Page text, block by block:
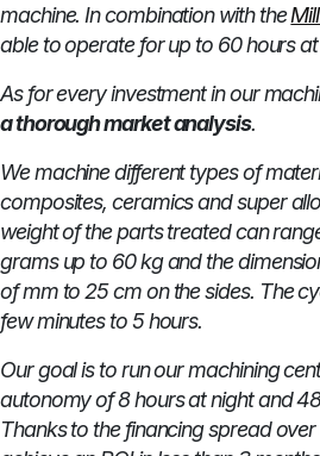
machine. In combination with the
able to operate for up to 60 hours
As for every investment in our
a thorough market analysis.
We machine different types of
composites, ceramics and super
weight of the parts treated can
grams up to 60 kg and the
of mm to 25 cm on the sides. The
few minutes to 5 hours.
Our goal is to run our machining
autonomy of 8 hours at night and
Thanks to the financing spread